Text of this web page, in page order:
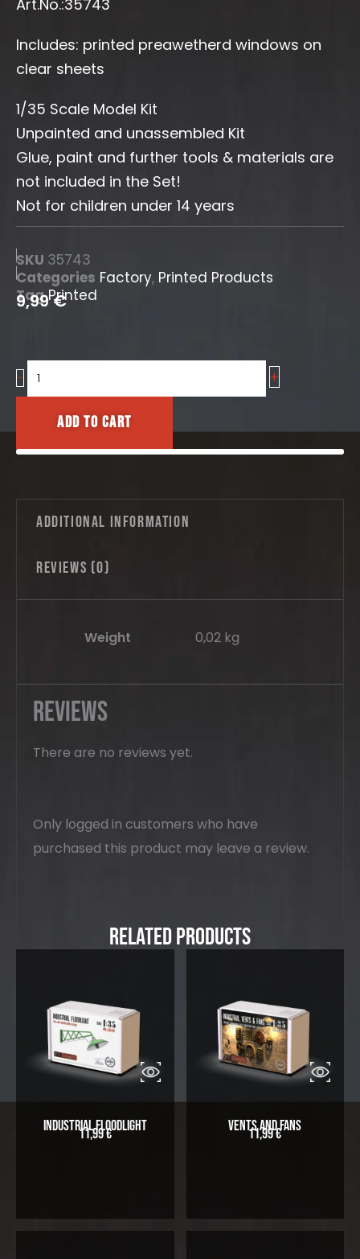
Art.No.:35743
Includes: printed preawetherd windows on
clear sheets
1/35 Scale Model Kit
Unpainted and unassembled Kit
Glue, paint and further tools & materials are
not included in the Set!
Not for children under 14 years
SKU 35743
Categories Factory, Printed Products
Tag Printed
9,99€
-
Factory
glass
+
Add to cart
Additional information
Reviews (0)
Weight 0,02 kg
Reviews
There are no reviews yet.
Only logged in customers who have
purchased this product may leave a review.
Related Products
Industrial Floodlight
11,99€ Vents and Fans
11,99€